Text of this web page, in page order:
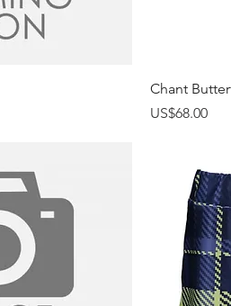
Chant
Price
US$68.00